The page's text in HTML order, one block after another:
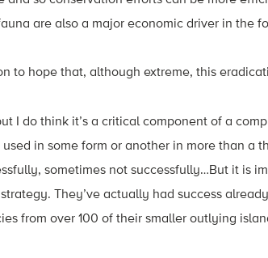
are also a major economic driver in the
to hope that, although extreme, this
I do think it’s a critical component of a
used in some form or another in more than a
sometimes not successfully…But it is
They’ve actually had success
from over 100 of their smaller outlying